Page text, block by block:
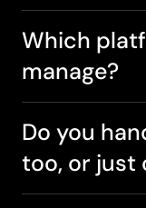
Which
manage?
Do you
too, or just